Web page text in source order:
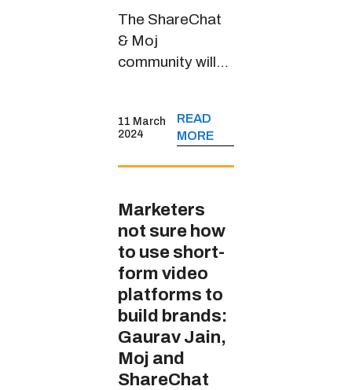
The ShareChat
& Moj
community will
through
JioCinema’s
handle in multiple
11 March
2024
READ
MORE
Marketers
not sure how
to use short-
form video
platforms to
build brands:
Gaurav Jain,
Moj and
ShareChat